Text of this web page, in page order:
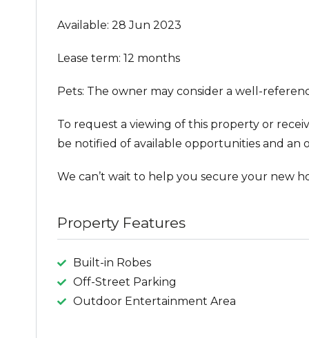
Available: 28 Jun 2023
Lease term: 12 months
Pets: The owner may consider a well-
To request a viewing of this property or
be notified of available opportunities and an
We can’t wait to help you secure your new
Property Features
Built-in Robes
Off-Street Parking
Outdoor Entertainment Area